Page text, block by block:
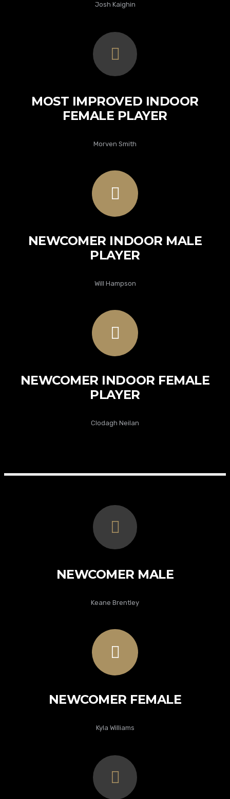
Josh Kaighin
MOST IMPROVED INDOOR
FEMALE PLAYER
Morven Smith
NEWCOMER INDOOR MALE
PLAYER
Will Hampson
NEWCOMER INDOOR FEMALE
PLAYER
Clodagh Neilan
NEWCOMER MALE
Keane Brentley
NEWCOMER FEMALE
Kyla Williams